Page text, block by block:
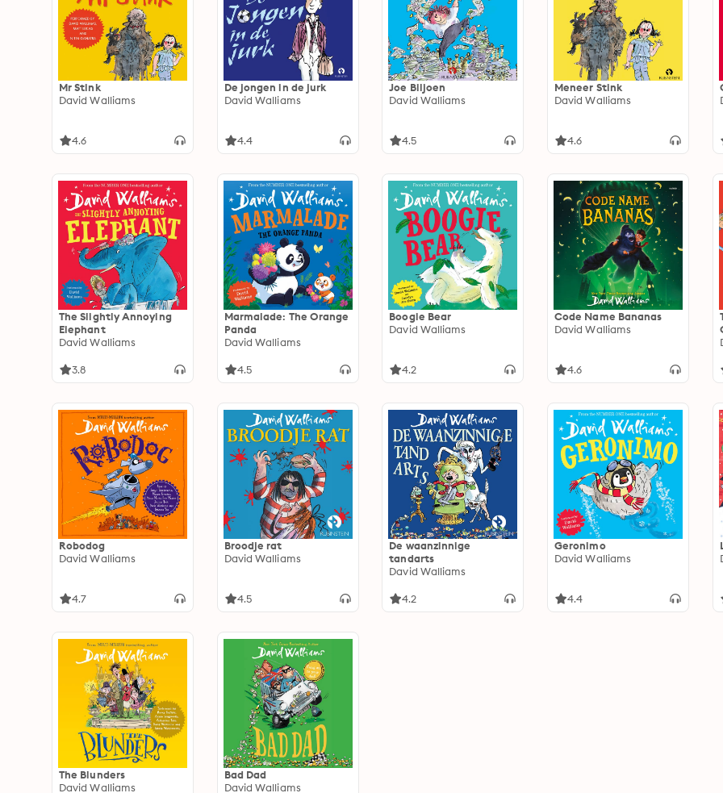
Mr Stink
David Walliams
4.6
De jongen in de jurk
David Walliams
4.4
Joe Biljoen
David Walliams
4.5
Meneer Stink
David Walliams
4.6
The Slightly Annoying
Elephant
David Walliams
3.8
Marmalade: The Orange
Panda
David Walliams
4.5
Boogie Bear
David Walliams
4.2
Code Name Bananas
David Walliams
4.6
Robodog
David Walliams
4.7
Broodje rat
David Walliams
4.5
De waanzinnige
tandarts
David Walliams
4.2
Geronimo
David Walliams
4.4
The Blunders
David Walliams
Bad Dad
David Walliams